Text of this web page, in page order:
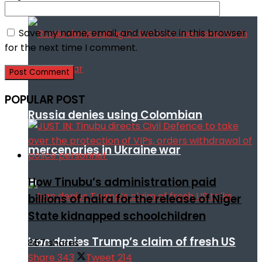
Russia denies using Colombian
mercenaries in Ukraine war
Iran denies Trump’s claim of fresh US
Save my name, email, and website in this browser
for the next time I comment.
POPULAR POST
How Tinubu’s administration paid
billions of naira for the release of Niger
State kidnapped schoolchildren
857 shares
Share 343 Tweet 214